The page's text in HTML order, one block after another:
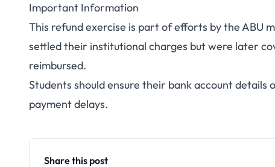
Important Information
This refund exercise is part of efforts by the ABU
settled their institutional charges but were later
reimbursed.
Students should ensure their bank account
payment delays.
Share this post